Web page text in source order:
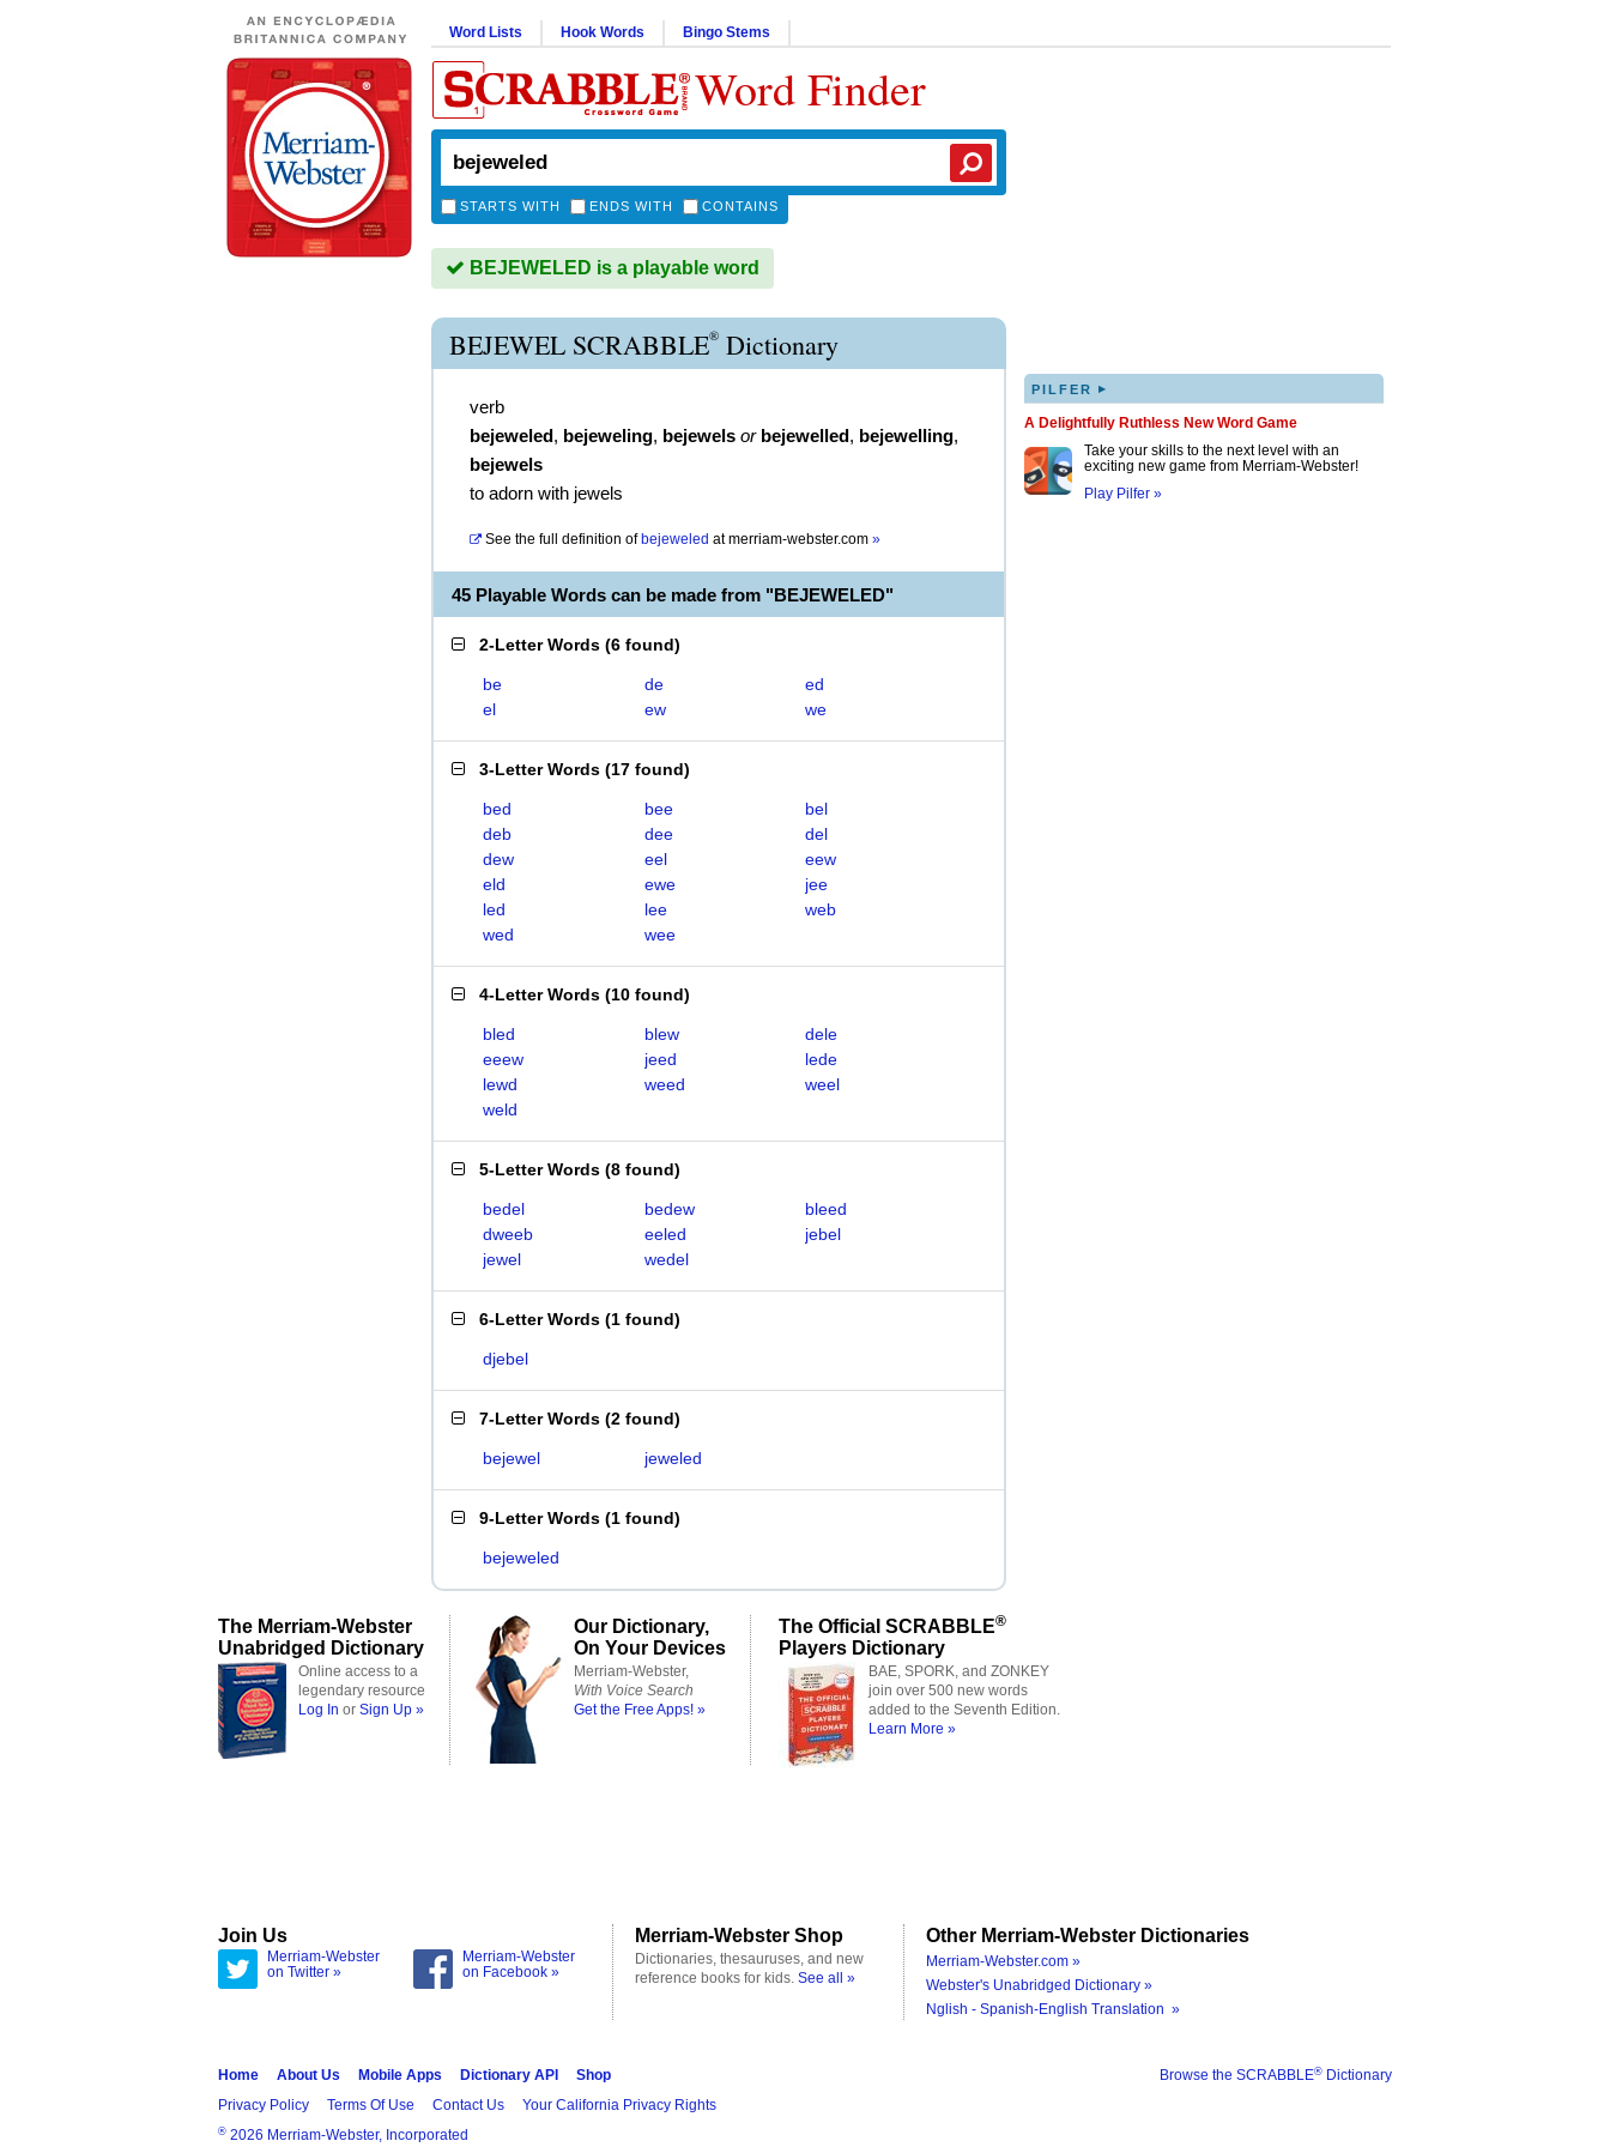
Word Lists Hook Words Bingo Stems
Word Finder
STARTS WITH ENDS WITH CONTAINS
BEJEWELED is a playable word
BEJEWEL SCRABBLE® Dictionary
verb
bejeweled, bejeweling, bejewels or bejewelled, bejewelling,
bejewels
to adorn with jewels
See the full definition of bejeweled atmerriam-webster.com »
45 Playable Words can be made from "BEJEWELED"
2-Letter Words (6 found)
be de
ed
el
ew we
3-Letter Words (17 found)
bed bee
bel
deb
dee
del
dew
eel
eew
eld
ewe
jee
led
lee
web
wed
wee
4-Letter Words (10 found)
bled blew
dele
eeew
jeed
lede
lewd
weed
weel
weld
5-Letter Words (8 found)
bedel bedew
bleed
dweeb
eeled
jebel
jewel
wedel
6-Letter Words (1 found)
djebel
7-Letter Words (2 found)
bejewel jeweled
9-Letter Words (1 found)
bejeweled
PILFER ▸
A Delightfully Ruthless New Word Game
Take your skills to the next level with an
exciting new game from Merriam-Webster!
Play Pilfer »
The Merriam-Webster
Unabridged Dictionary
Online access to a
legendary resource
Log In or Sign Up »
Our Dictionary,
On Your Devices
Merriam-Webster,
With Voice Search
Get the Free Apps! »
The Official SCRABBLE®
Players Dictionary
BAE, SPORK, and ZONKEY
join over 500 new words
added to the Seventh Edition.
Learn More »
Join Us
Merriam-Webster
on Twitter »
Merriam-Webster
on Facebook »
Merriam-Webster Shop
Dictionaries, thesauruses, and new
reference books for kids. See all »
Other Merriam-Webster Dictionaries
Merriam-Webster.com »
Webster's Unabridged Dictionary »
Nglish - Spanish-English Translation »
Browse the SCRABBLE® Dictionary
Home About Us Mobile Apps Dictionary API
Shop
Privacy Policy
Terms Of Use Contact Us Your California Privacy Rights
® 2026 Merriam-Webster, Incorporated